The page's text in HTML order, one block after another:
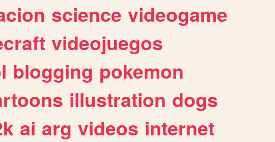
science videogame
videojuegos
blogging pokemon
illustration dogs
ai arg videos internet